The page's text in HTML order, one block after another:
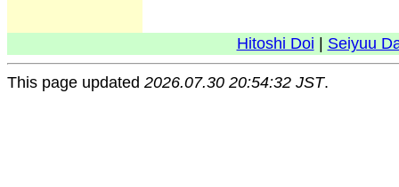
Hitoshi Doi Seiyuu
This page updated 2026.07.30 20:54:32 JST.